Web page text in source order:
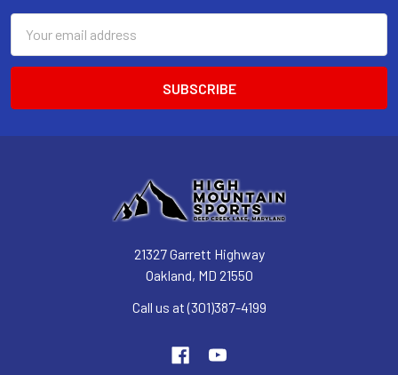
Address
21327 Garrett Highway
Oakland, MD 21550
Call us at (301)387-4199